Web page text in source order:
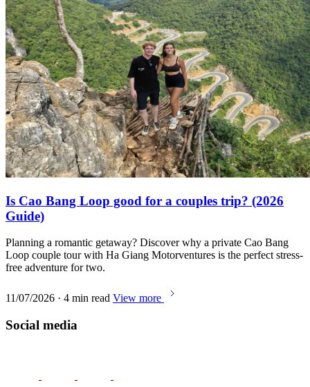
Is Cao Bang Loop good for a couples trip? (2026
Guide)
Planning a romantic getaway? Discover why a private Cao Bang
Loop couple tour with Ha Giang Motorventures is the perfect stress-
free adventure for two.
11/07/2026 · 4 min read View more
Social media